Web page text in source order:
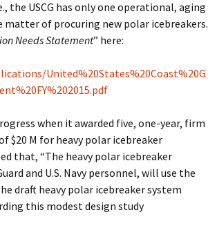
the USCG has only one operational, aging
matter of procuring new polar icebreakers.
Needs Statement” here:
United%20States%20Coast%20G
when it awarded five, one-year, firm
$20 M for heavy polar icebreaker
that, “The heavy polar icebreaker
and U.S. Navy personnel, will use the
draft heavy polar icebreaker system
this modest design study